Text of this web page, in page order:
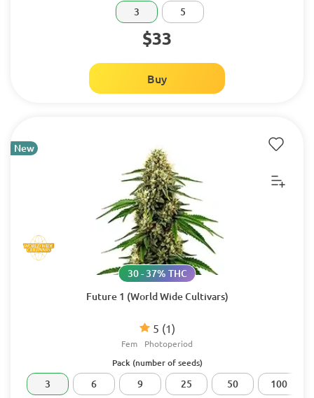
3 5
$33
Buy
New
Future 1 (World Wide Cultivars)
5 (1)
30 - 37% THC
Fem Photoperiod
Pack (number of seeds)
3 6 9 25 50 100